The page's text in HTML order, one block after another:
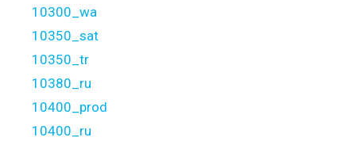
10300_wa
10350_sat
10350_tr
10380_ru
10400_prod
10400_ru